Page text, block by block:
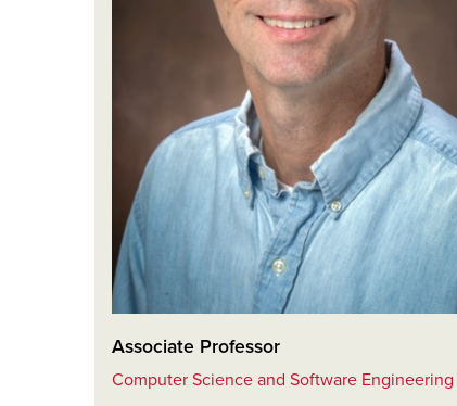
Associate Professor
Computer Science and Software Engineering